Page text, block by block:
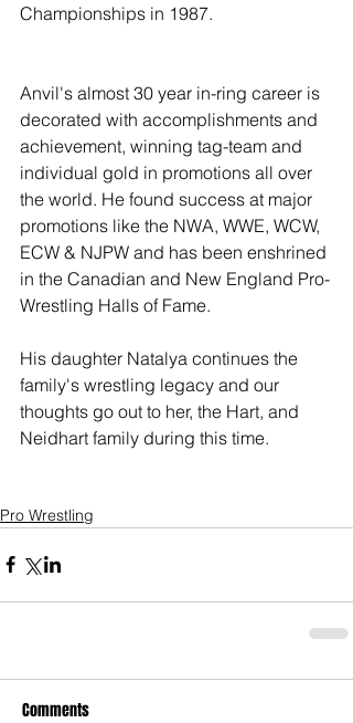
Championships in 1987.
Anvil's almost 30 year in-ring career is
decorated with accomplishments and
achievement, winning tag-team and
individual gold in promotions all over
the world. He found success at major
promotions like the NWA, WWE, WCW,
ECW & NJPW and has been enshrined
in the Canadian and New England Pro-
Wrestling Halls of Fame.
His daughter Natalya continues the
family's wrestling legacy and our
thoughts go out to her, the Hart, and
Neidhart family during this time.
Pro Wrestling
Comments